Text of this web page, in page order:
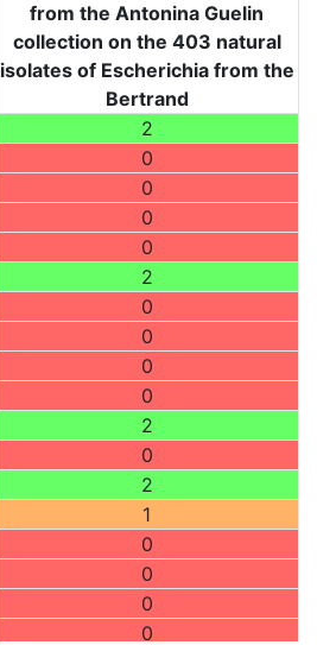
from the Antonina Guelin
collection on the 403 natural
isolates of Escherichia from the
Bertrand
2
0
0
0
0
2
0
0
0
0
2
0
2
1
0
0
0
0